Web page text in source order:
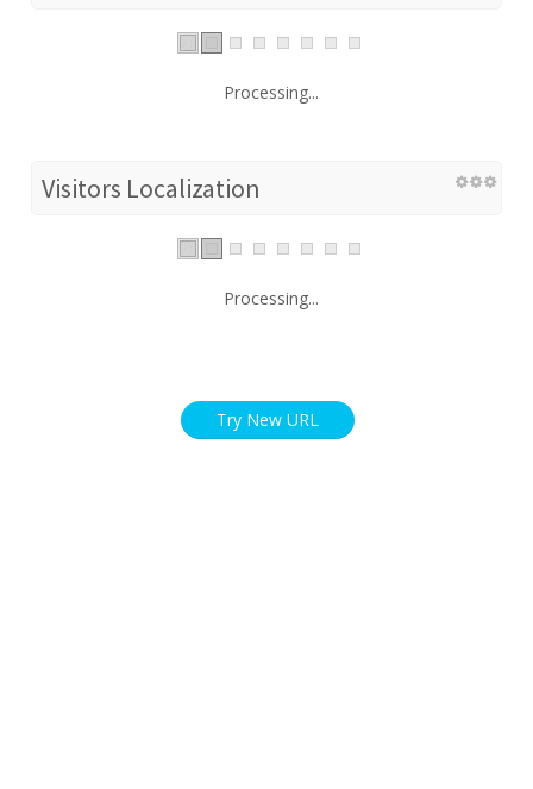
Processing...
Visitors Localization
Processing...
Try New URL